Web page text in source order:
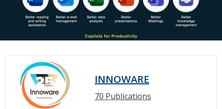
INNOWARE
70 Publications